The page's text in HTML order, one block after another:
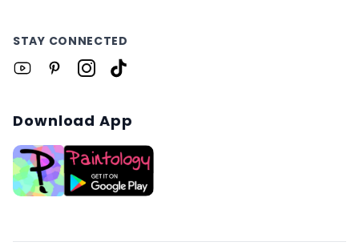
STAY CONNECTED
Download App